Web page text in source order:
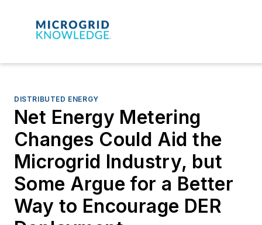
DISTRIBUTED ENERGY
Net Energy Metering
Changes Could Aid the
Microgrid Industry, but
Some Argue for a Better
Way to Encourage DER